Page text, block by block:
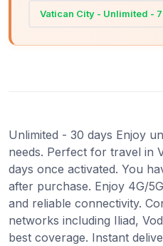
Vatican City - Unlimited -
Unlimited - 30 days Enjoy
needs. Perfect for travel in
days once activated. You
after purchase. Enjoy 4G/
and reliable connectivity.
networks including Iliad,
best coverage. Instant